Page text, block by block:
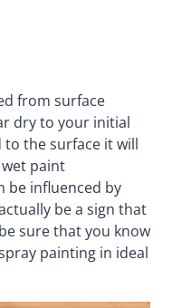
from surface
dry to your initial
the surface it will
paint
be influenced by
be a sign that
sure that you know
painting in ideal